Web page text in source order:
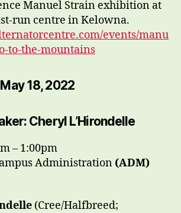
Manuel Strain exhibition at
run centre in Kelowna.
events/manu
to-the-mountains
18, 2022
Cheryl L’Hirondelle
– 1:00pm
Administration (ADM)
(Cree/Halfbreed;